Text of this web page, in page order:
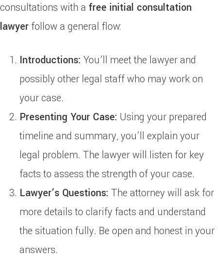
consultations with a free initial consultation
lawyer follow a general flow:
Introductions: You’ll meet the lawyer and
possibly other legal staff who may work on
your case.
Presenting Your Case: Using your prepared
timeline and summary, you’ll explain your
legal problem. The lawyer will listen for key
facts to assess the strength of your case.
Lawyer’s Questions: The attorney will ask for
more details to clarify facts and understand
the situation fully. Be open and honest in your
answers.